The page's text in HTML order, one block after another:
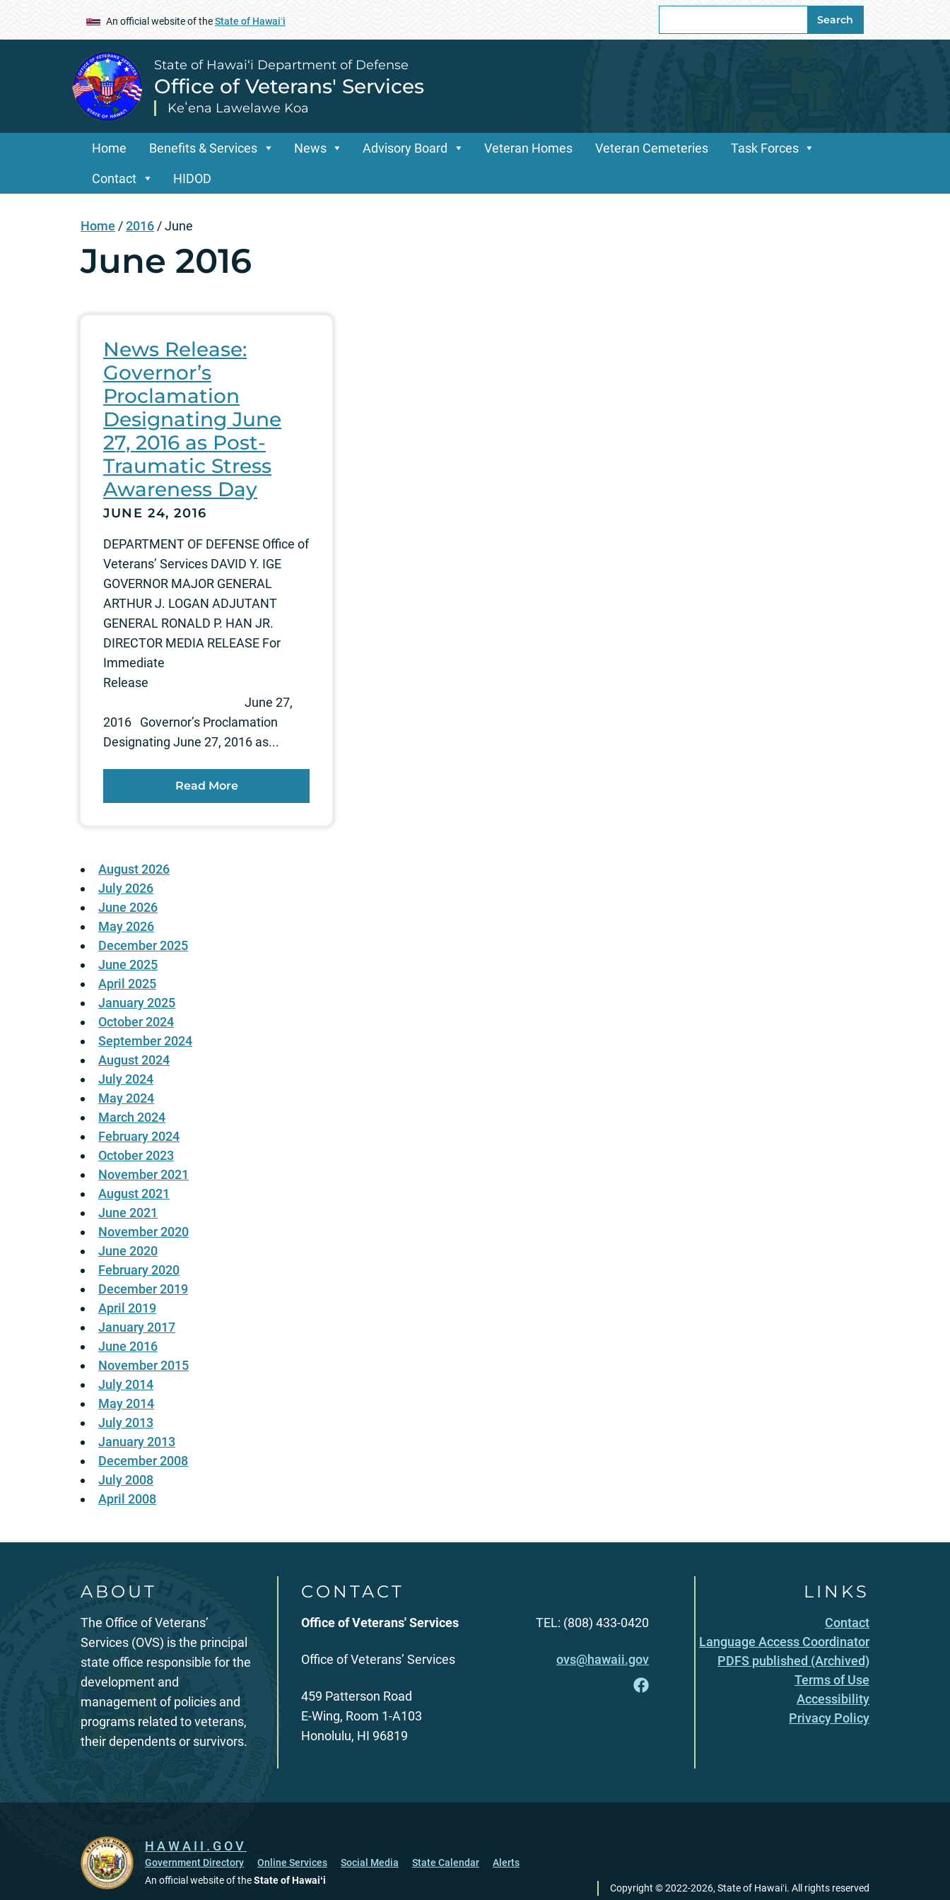
An official website of theState of Hawaiʻi
for:
Search
State of Hawai‘i Department of Defense
Office of Veterans' Services
Keʻena Lawelawe Koa
Home Benefits & Services News Advisory Board Veteran Homes Veteran Cemeteries Task Forces
Contact HIDOD
Home /2016 /June
June 2016
News Release:
Governor’s
Proclamation
Designating June
27, 2016 as Post-
Traumatic Stress
Awareness Day
JUNE 24, 2016
DEPARTMENT OF DEFENSE Office of
Veterans’ Services DAVID Y. IGE
GOVERNOR MAJOR GENERAL
ARTHUR J. LOGAN ADJUTANT
GENERAL RONALD P. HAN JR.
DIRECTOR MEDIA RELEASE For
Immediate
Release
June 27,
2016 Governor’s Proclamation
Designating June 27, 2016 as...
Read More
August 2026
July 2026
June 2026
May 2026
December 2025
June 2025
April 2025
January 2025
October 2024
September 2024
August 2024
July 2024
May 2024
March 2024
February 2024
October 2023
November 2021
August 2021
June 2021
November 2020
June 2020
February 2020
December 2019
April 2019
January 2017
June 2016
November 2015
July 2014
May 2014
July 2013
January 2013
December 2008
July 2008
April 2008
ABOUT
The Office of Veterans’
Services (OVS) is the principal
state office responsible for the
development and
management of policies and
programs related to veterans,
their dependents or survivors.
CONTACT
Office of Veterans' Services
Office of Veterans’ Services
459 Patterson Road
E-Wing, Room 1-A103
Honolulu, HI 96819
TEL: (808) 433-0420
ovs@hawaii.gov
LINKS
Contact
Language Access Coordinator
PDFS published (Archived)
Terms of Use
Accessibility
Privacy Policy
HAWAII.GOV
Government Directory Online Services Social Media State Calendar
Alerts
An official website of theState of Hawaiʻi
Copyright ©2022-2026, State of Hawaiʻi. All rights reserved